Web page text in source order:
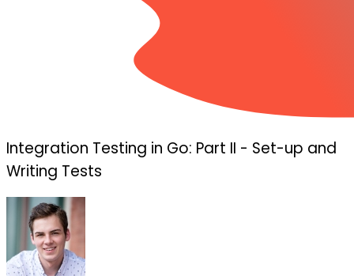
Integration Testing in Go: Part II - Set-up and
Writing Tests